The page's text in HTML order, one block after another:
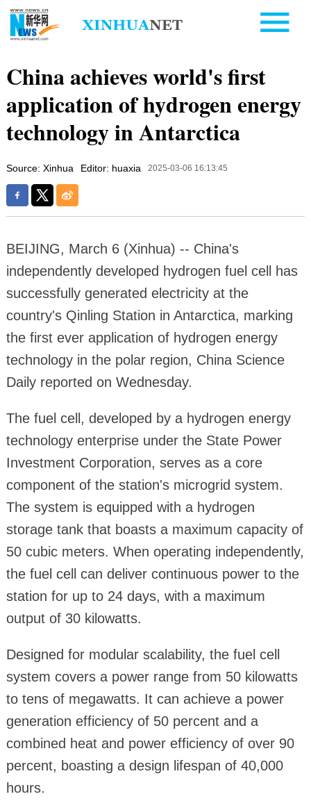
China achieves world's first
application of hydrogen energy
technology in Antarctica
Source: Xinhua Editor: huaxia 2025-03-06 16:13:45
BEIJING, March 6 (Xinhua) -- China's
independently developed hydrogen fuel cell has
successfully generated electricity at the
country's Qinling Station in Antarctica, marking
the first ever application of hydrogen energy
technology in the polar region, China Science
Daily reported on Wednesday.
The fuel cell, developed by a hydrogen energy
technology enterprise under the State Power
Investment Corporation, serves as a core
component of the station's microgrid system.
The system is equipped with a hydrogen
storage tank that boasts a maximum capacity of
50 cubic meters. When operating independently,
the fuel cell can deliver continuous power to the
station for up to 24 days, with a maximum
output of 30 kilowatts.
Designed for modular scalability, the fuel cell
system covers a power range from 50 kilowatts
to tens of megawatts. It can achieve a power
generation efficiency of 50 percent and a
combined heat and power efficiency of over 90
percent, boasting a design lifespan of 40,000
hours.